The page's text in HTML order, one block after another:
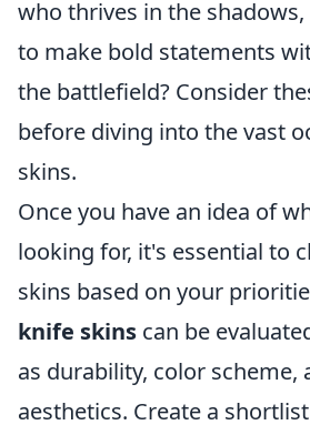
who thrives in the
to make bold statements
the battlefield? Consider
before diving into the vast
skins.
Once you have an idea of
looking for, it's essential to
skins based on your
knife skins can be
as durability, color scheme,
aesthetics. Create a